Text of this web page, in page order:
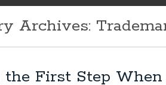
Archives:
the First Step